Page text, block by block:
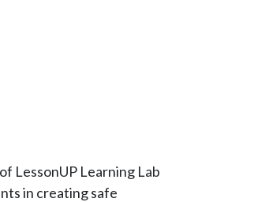
LessonUP Learning Lab
in creating safe